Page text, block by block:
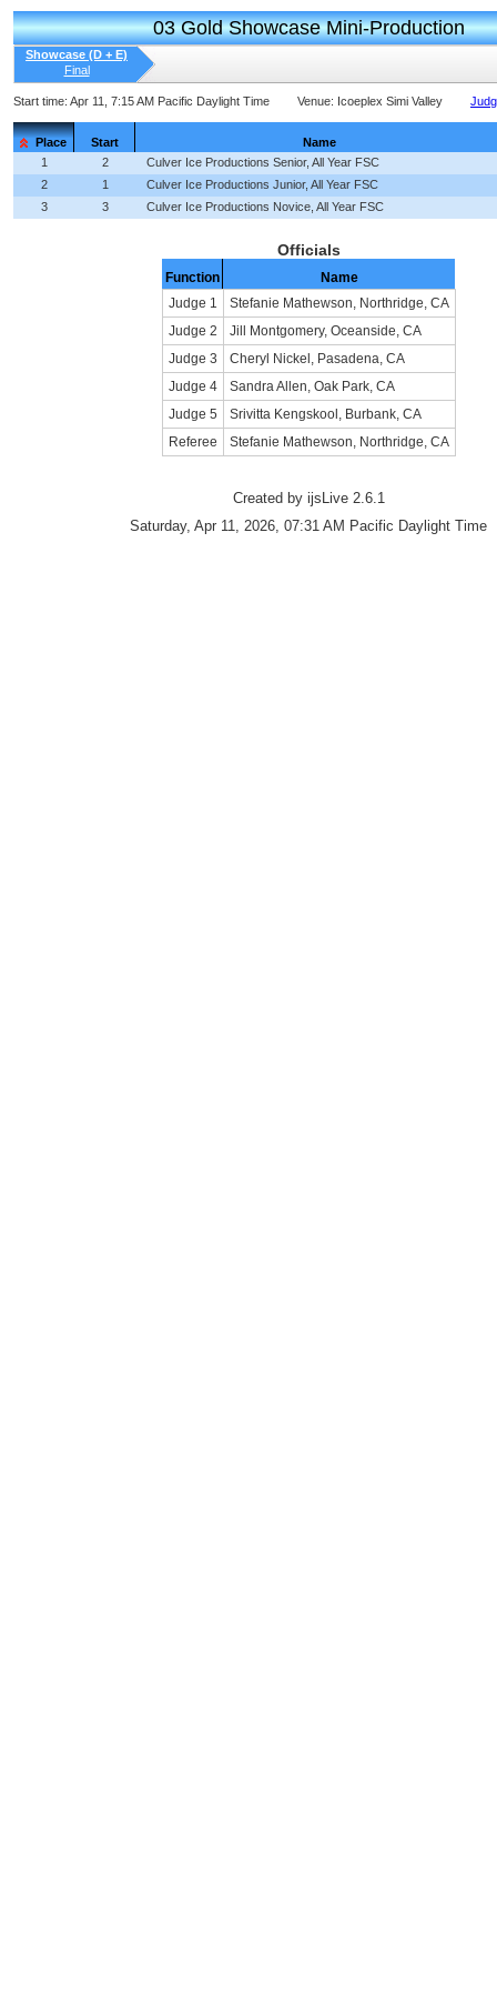
03 Gold Showcase Mini-Production
Showcase (D + E)
Final
Start time: Apr 11, 7:15 AM Pacific Daylight Time Venue: Icoeplex Simi Valley
Place Start
Name
1
2
Culver Ice Productions Senior, All Year FSC
2
1
Culver Ice Productions Junior, All Year FSC
3
3 Culver Ice Productions Novice, All Year FSC
Officials
Function
Name
Judge 1
Stefanie Mathewson, Northridge, CA
Judge 2
Jill Montgomery, Oceanside, CA
Judge 3
Cheryl Nickel, Pasadena, CA
Judge 4
Sandra Allen, Oak Park, CA
Judge 5
Srivitta Kengskool, Burbank, CA
Referee
Stefanie Mathewson, Northridge, CA
Created by ijsLive 2.6.1
Saturday, Apr 11, 2026, 07:31 AM Pacific Daylight Time